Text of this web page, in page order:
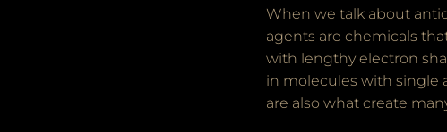
When we talk about
agents are chemicals
with lengthy electron
in molecules with single
are also what create